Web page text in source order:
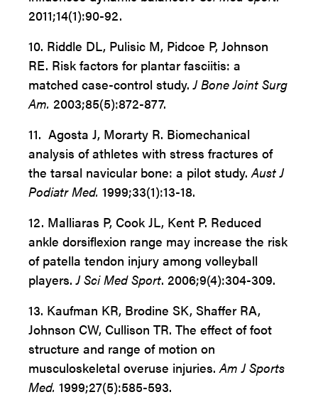
2011;14(1):90-92.
10. Riddle DL, Pulisic M, Pidcoe P, Johnson
RE. Risk factors for plantar fasciitis: a
matched case-control study.J Bone Joint Surg
Am. 2003;85(5):872-877.
11. Agosta J, Morarty R. Biomechanical
analysis of athletes with stress fractures of
the tarsal navicular bone: a pilot study.Aust J
Podiatr Med. 1999;33(1):13-18.
12. Malliaras P, Cook JL, Kent P. Reduced
ankle dorsiflexion range may increase the risk
of patella tendon injury among volleyball
players.J Sci Med Sport. 2006;9(4):304-309.
13. Kaufman KR, Brodine SK, Shaffer RA,
Johnson CW, Cullison TR. The effect of foot
structure and range of motion on
musculoskeletal overuse injuries.Am J Sports
Med. 1999;27(5):585-593.